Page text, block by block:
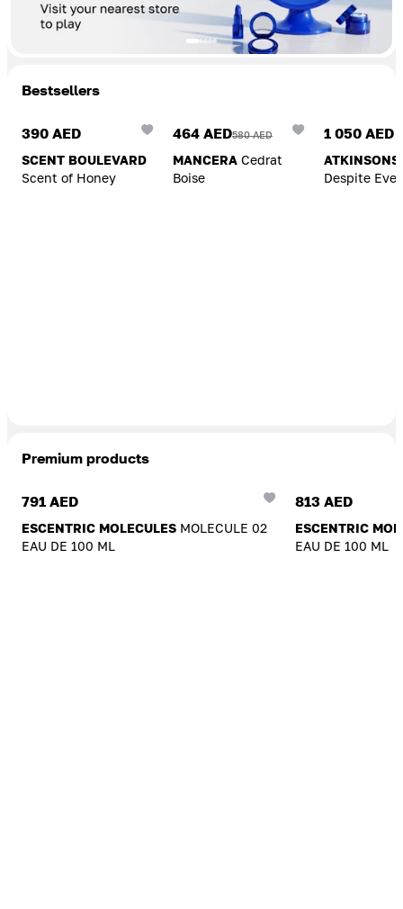
Bestsellers
390 AED
SCENT BOULEVARD
Scent of Honey
464 AED580 AED
MANCERA Cedrat
Boise
1 050 AED
ATKINSONS
Despite
Premium products
791 AED
ESCENTRIC MOLECULES MOLECULE 02
EAU DE 100 ML
813 AED
ESCENTRIC
EAU DE 100 ML